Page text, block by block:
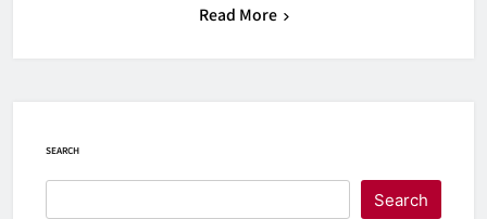
Read More
SEARCH
Search